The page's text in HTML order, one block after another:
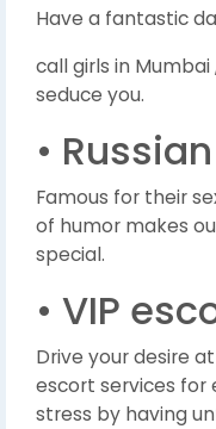
Have a fantastic
call girls in
seduce you.
•
Famous for their
of humor makes
special.
• VIP
Drive your desire
escort services for
stress by having